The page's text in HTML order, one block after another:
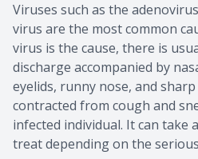
Viruses such as the
virus are the most common
virus is the cause, there is
discharge accompanied by
eyelids, runny nose, and
contracted from cough and
infected individual. It can take
treat depending on the